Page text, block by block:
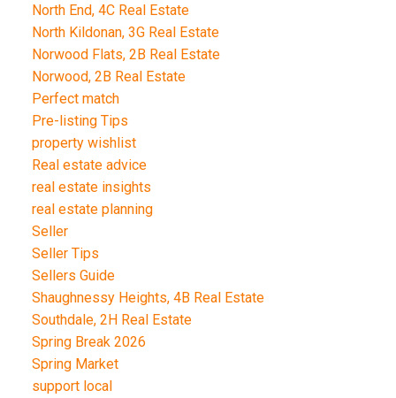
North End, 4C Real Estate
North Kildonan, 3G Real Estate
Norwood Flats, 2B Real Estate
Norwood, 2B Real Estate
Perfect match
Pre-listing Tips
property wishlist
Real estate advice
real estate insights
real estate planning
Seller
Seller Tips
Sellers Guide
Shaughnessy Heights, 4B Real Estate
Southdale, 2H Real Estate
Spring Break 2026
Spring Market
support local